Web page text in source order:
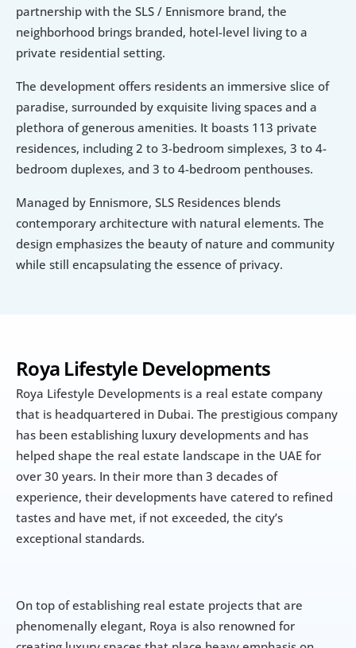
Roya Lifestyle Developments
Roya Lifestyle Developments is a real estate company
that is headquartered in Dubai. The prestigious company
has been establishing luxury developments and has
helped shape the real estate landscape in the UAE for
over 30 years. In their more than 3 decades of
experience, their developments have catered to refined
tastes and have met, if not exceeded, the city’s
exceptional standards.
On top of establishing real estate projects that are
phenomenally elegant, Roya is also renowned for
partnership with the SLS / Ennismore brand, the
neighborhood brings branded, hotel-level living to a
private residential setting.
The development offers residents an immersive slice of
paradise, surrounded by exquisite living spaces and a
plethora of generous amenities. It boasts 113 private
residences, including 2 to 3-bedroom simplexes, 3 to 4-
bedroom duplexes, and 3 to 4-bedroom penthouses.
Managed by Ennismore, SLS Residences blends
contemporary architecture with natural elements. The
design emphasizes the beauty of nature and community
while still encapsulating the essence of privacy.